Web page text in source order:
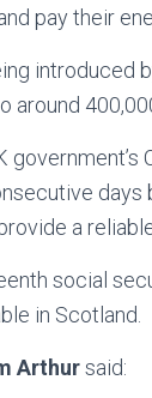
pay their
introduced
around
government’s
a
social
in Scotland.
Arthursaid: